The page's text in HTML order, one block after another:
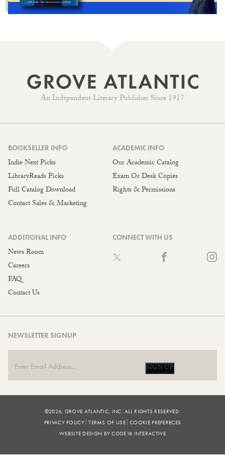
An Independent Literary Publisher Since 1917
BOOKSELLER INFO
Indie Next Picks
LibraryReads Picks
Full Catalog Download
Contact Sales & Marketing
ACADEMIC INFO
Our Academic Catalog
Exam Or Desk Copies
Rights & Permissions
ADDITIONAL INFO
News Room
Careers
FAQ
Contact Us
CONNECT WITH US
NEWSLETTER SIGNUP
SIGN UP
©2026, GROVE ATLANTIC, INC. ALL RIGHTS RESERVED.
PRIVACY POLICY TERMS OF USE COOKIE PREFERECES
WEBSITE DESIGN BY CODE18 INTERACTIVE